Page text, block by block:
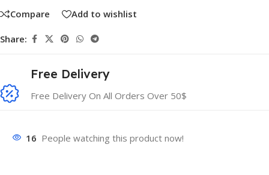
Compare Add to wishlist
Share:
Free Delivery
Free Delivery On All Orders Over 50$
16 People watching this product now!